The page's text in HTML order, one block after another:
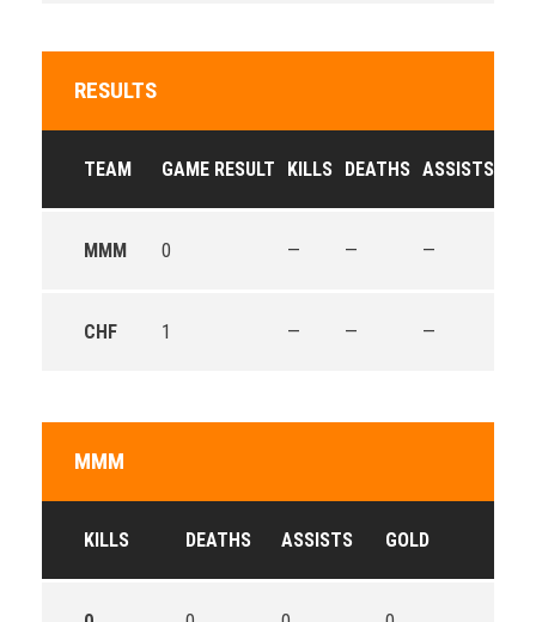
RESULTS
TEAM GAME RESULT KILLS DEATHS ASSISTS
MMM 0 — — —
CHF 1 — — —
MMM
KILLS DEATHS ASSISTS GOLD